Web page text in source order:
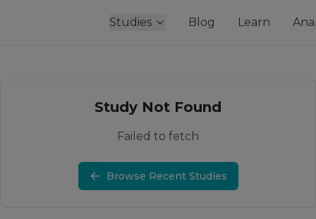
Studies Blog Learn
Study Not Found
Failed to fetch
Browse Recent Studies